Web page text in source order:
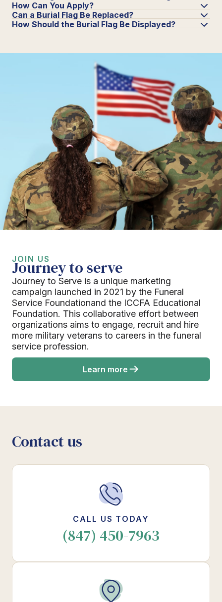
How Can You Apply?
Can a Burial Flag Be Replaced?
How Should the Burial Flag Be Displayed?
JOIN US
Journey to serve
Journey to Serve is a unique marketing
campaign launched in 2021 by the Funeral
Service Foundationand the ICCFA Educational
Foundation. This collaborative effort between
organizations aims to engage, recruit and hire
more military veterans to careers in the funeral
service profession.
Learn more
Contact us
CALL US TODAY
(847) 450-7963